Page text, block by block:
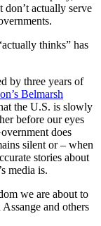
don’t actually serve
thinks” has
by three years of
Belmarsh
the U.S. is slowly
before our eyes
does
silent or – when
stories about
media is.
we are about to
and others